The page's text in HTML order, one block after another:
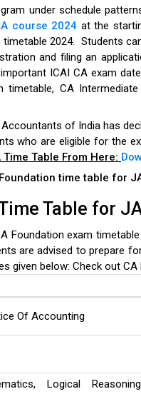
under schedule
course 2024 at the
2024. Students
and filing an
ICAI CA exam
timetable, CA
of India has
who are eligible for the
Time Table From Here:
Foundation time table for
Table for
Foundation exam
are advised to prepare
given below: Check out CA
Of Accounting
Logical